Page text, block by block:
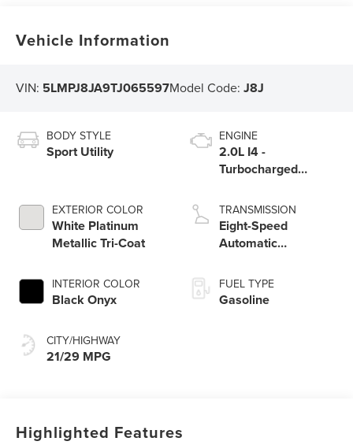
Vehicle Information
VIN: 5LMPJ8JA9TJ065597Model Code:J8J
BODY STYLE
Sport Utility
EXTERIOR COLOR
White Platinum
Metallic Tri-Coat
INTERIOR COLOR
Black Onyx
CITY/HIGHWAY
21/29 MPG
ENGINE
2.0L I4 -
Turbocharged
TRANSMISSION
Eight-Speed
Automatic
FUEL TYPE
Gasoline
Highlighted Features